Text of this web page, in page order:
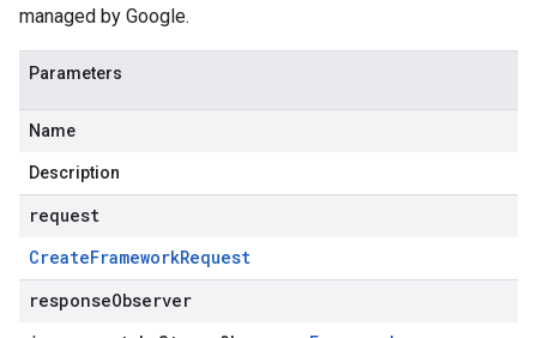
managed by Google.
Parameters
Name
Description
request
CreateFrameworkRequest
responseObserver